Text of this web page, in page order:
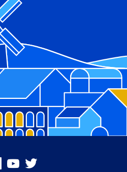
Facebook
Youtube
X